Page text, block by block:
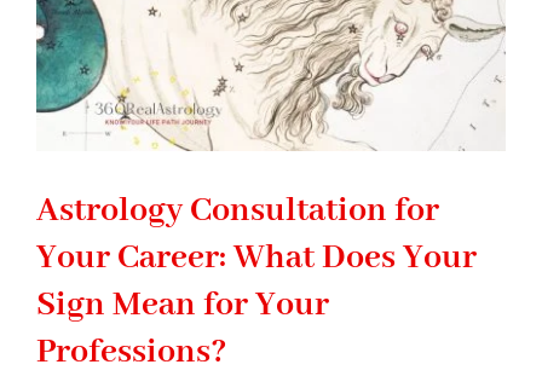
Your
Next
Career
Move
Astrology Consultation for
Your Career: What Does Your
Sign Mean for Your
Professions?